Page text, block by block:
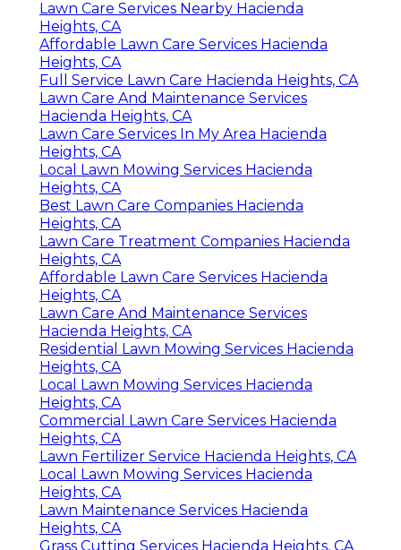
Lawn Care Services Nearby Hacienda
Heights, CA
Affordable Lawn Care Services Hacienda
Heights, CA
Full Service Lawn Care Hacienda Heights, CA
Lawn Care And Maintenance Services
Hacienda Heights, CA
Lawn Care Services In My Area Hacienda
Heights, CA
Local Lawn Mowing Services Hacienda
Heights, CA
Best Lawn Care Companies Hacienda
Heights, CA
Lawn Care Treatment Companies Hacienda
Heights, CA
Affordable Lawn Care Services Hacienda
Heights, CA
Lawn Care And Maintenance Services
Hacienda Heights, CA
Residential Lawn Mowing Services Hacienda
Heights, CA
Local Lawn Mowing Services Hacienda
Heights, CA
Commercial Lawn Care Services Hacienda
Heights, CA
Lawn Fertilizer Service Hacienda Heights, CA
Local Lawn Mowing Services Hacienda
Heights, CA
Lawn Maintenance Services Hacienda
Heights, CA
Grass Cutting Services Hacienda Heights, CA